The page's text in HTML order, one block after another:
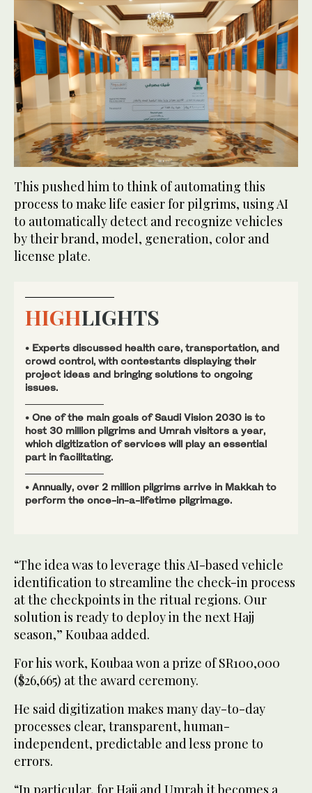
This pushed him to think of automating this
process to make life easier for pilgrims, using AI
to automatically detect and recognize vehicles
by their brand, model, generation, color and
license plate.
HIGHLIGHTS
• Experts discussed health care, transportation, and
crowd control, with contestants displaying their
project ideas and bringing solutions to ongoing
issues.
• One of the main goals of Saudi Vision 2030 is to
host 30 million pilgrims and Umrah visitors a year,
which digitization of services will play an essential
part in facilitating.
• Annually, over 2 million pilgrims arrive in Makkah to
perform the once-in-a-lifetime pilgrimage.
“The idea was to leverage this AI-based vehicle
identification to streamline the check-in process
at the checkpoints in the ritual regions. Our
solution is ready to deploy in the next Hajj
season,” Koubaa added.
For his work, Koubaa won a prize of SR100,000
($26,665) at the award ceremony.
He said digitization makes many day-to-day
processes clear, transparent, human-
independent, predictable and less prone to
errors.
“In particular, for Hajj and Umrah it becomes a